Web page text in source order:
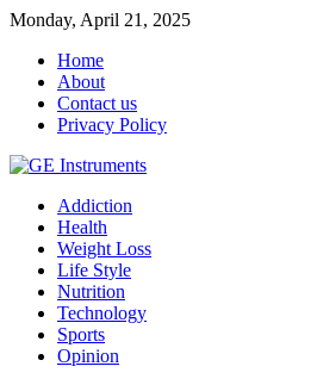
Monday, April 21, 2025
Home
About
Contact us
Privacy Policy
Addiction
Health
Weight Loss
Life Style
Nutrition
Technology
Sports
Opinion